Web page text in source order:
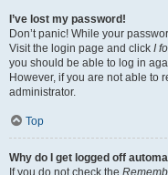
I’ve lost my password!
Don’t panic! While your
Visit the login page and click I
you should be able to log in
However, if you are not able to
administrator.
Top
Why do I get logged off
If you do not check the